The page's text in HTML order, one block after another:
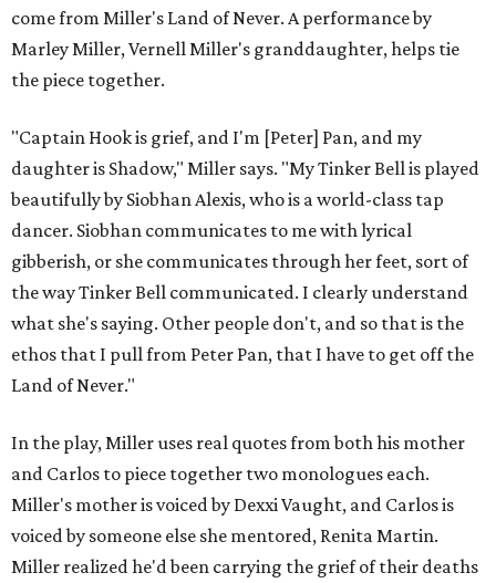
come from Miller's Land of Never. A performance by
Marley Miller, Vernell Miller's granddaughter, helps tie
the piece together.
"Captain Hook is grief, and I'm [Peter] Pan, and my
daughter is Shadow," Miller says. "My Tinker Bell is played
beautifully by Siobhan Alexis, who is a world-class tap
dancer. Siobhan communicates to me with lyrical
gibberish, or she communicates through her feet, sort of
the way Tinker Bell communicated. I clearly understand
what she's saying. Other people don't, and so that is the
ethos that I pull from Peter Pan, that I have to get off the
Land of Never."
In the play, Miller uses real quotes from both his mother
and Carlos to piece together two monologues each.
Miller's mother is voiced by Dexxi Vaught, and Carlos is
voiced by someone else she mentored, Renita Martin.
Miller realized he'd been carrying the grief of their deaths